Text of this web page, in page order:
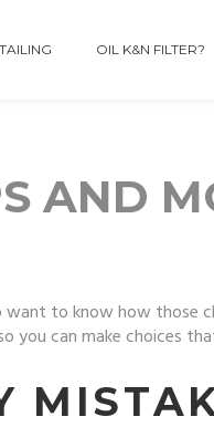
OIL K&N FILTER?
AND
to know how those
can make choices